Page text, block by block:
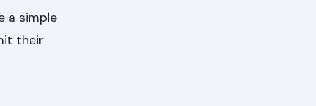
a simple
their